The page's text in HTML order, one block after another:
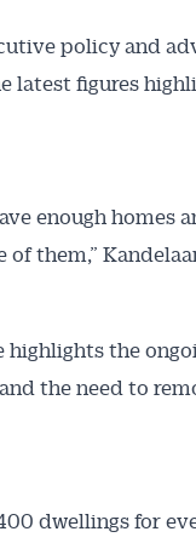
policy and
latest figures
enough homes
them,”
the
the need to
dwellings for
affecting the